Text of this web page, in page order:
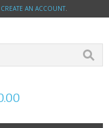
CREATE AN ACCOUNT.